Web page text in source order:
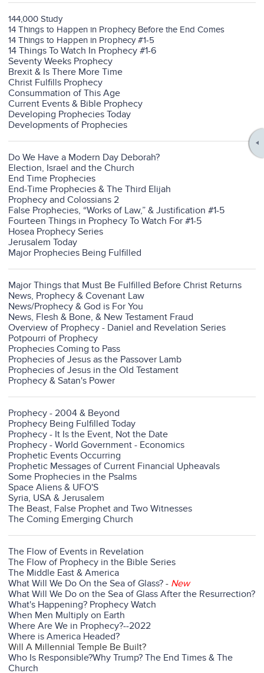
144,000 Study
14 Things to Happen in Prophecy Before the End Comes
14 Things to Happen in Prophecy #1-5
14 Things To Watch In Prophecy #1-6
Seventy Weeks Prophecy
Brexit & Is There More Time
Christ Fulfills Prophecy
Consummation of This Age
Current Events & Bible Prophecy
Developing Prophecies Today
Developments of Prophecies
Do We Have a Modern Day Deborah?
Election, Israel and the Church
End Time Prophecies
End-Time Prophecies & The Third Elijah
Prophecy and Colossians 2
False Prophecies, “Works of Law,” & Justification #1-5
Fourteen Things in Prophecy To Watch For #1-5
Hosea Prophecy Series
Jerusalem Today
Major Prophecies Being Fulfilled
Major Things that Must Be Fulfilled Before Christ Returns
News, Prophecy & Covenant Law
News/Prophecy & God is For You
News, Flesh & Bone, & New Testament Fraud
Overview of Prophecy - Daniel and Revelation Series
Potpourri of Prophecy
Prophecies Coming to Pass
Prophecies of Jesus as the Passover Lamb
Prophecies of Jesus in the Old Testament
Prophecy & Satan's Power
Prophecy - 2004 & Beyond
Prophecy Being Fulfilled Today
Prophecy - It Is the Event, Not the Date
Prophecy - World Government - Economics
Prophetic Events Occurring
Prophetic Messages of Current Financial Upheavals
Some Prophecies in the Psalms
Space Aliens & UFO'S
Syria, USA & Jerusalem
The Beast, False Prophet and Two Witnesses
The Coming Emerging Church
The Flow of Events in Revelation
The Flow of Prophecy in the Bible Series
The Middle East & America
What Will We Do On the Sea of Glass? - New
What Will We Do on the Sea of Glass After the Resurrection?
What's Happening? Prophecy Watch
When Men Multiply on Earth
Where Are We in Prophecy?--2022
Where is America Headed?
Will A Millennial Temple Be Built?
Who Is Responsible?Why Trump? The End Times & The
Church